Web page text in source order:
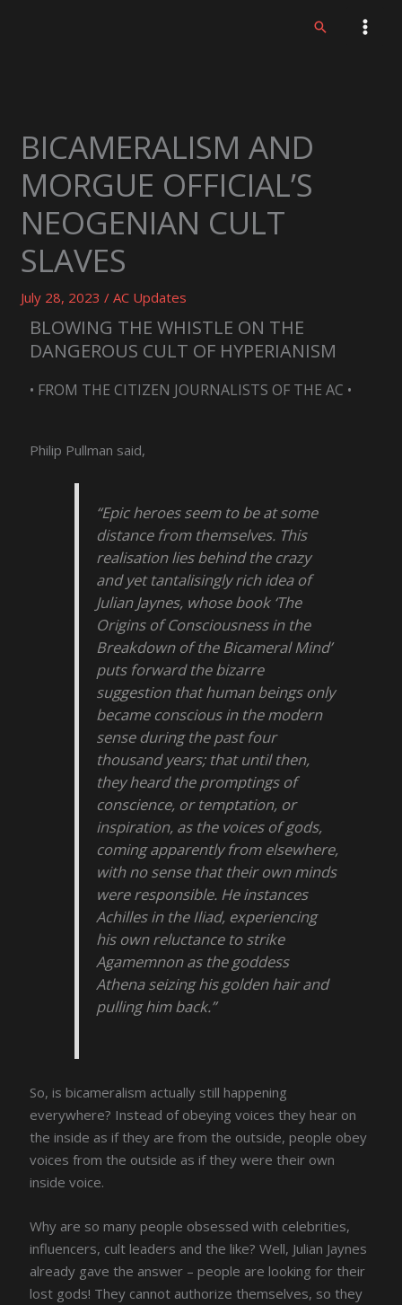
Search
BICAMERALISM AND
MORGUE OFFICIAL’S
NEOGENIAN CULT
SLAVES
July 28, 2023/AC Updates
BLOWING THE WHISTLE ON THE
DANGEROUS CULT OF HYPERIANISM
• FROM THE CITIZEN JOURNALISTS OF THE AC •
Philip Pullman said,
“Epic heroes seem to be at some
distance from themselves. This
realisation lies behind the crazy
and yet tantalisingly rich idea of
Julian Jaynes, whose book ‘The
Origins of Consciousness in the
Breakdown of the Bicameral Mind’
puts forward the bizarre
suggestion that human beings only
became conscious in the modern
sense during the past four
thousand years; that until then,
they heard the promptings of
conscience, or temptation, or
inspiration, as the voices of gods,
coming apparently from elsewhere,
with no sense that their own minds
were responsible. He instances
Achilles in the Iliad, experiencing
his own reluctance to strike
Agamemnon as the goddess
Athena seizing his golden hair and
pulling him back.”
So, is bicameralism actually still happening
everywhere? Instead of obeying voices they hear on
the inside as if they are from the outside, people obey
voices from the outside as if they were their own
inside voice.
Why are so many people obsessed with celebrities,
influencers, cult leaders and the like? Well, Julian Jaynes
already gave the answer – people are looking for their
lost gods! They cannot authorize themselves, so they